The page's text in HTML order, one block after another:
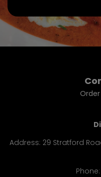
Address: 29 Stratford
Phone: